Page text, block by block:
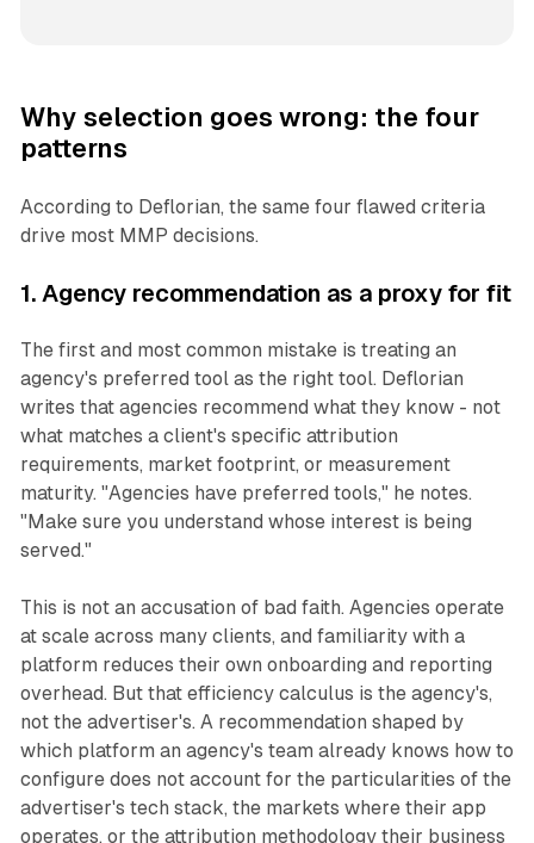
Why selection goes wrong: the four
patterns
According to Deflorian, the same four flawed criteria
drive most MMP decisions.
1. Agency recommendation as a proxy for fit
The first and most common mistake is treating an
agency's preferred tool as the right tool. Deflorian
writes that agencies recommend what they know - not
what matches a client's specific attribution
requirements, market footprint, or measurement
maturity. "Agencies have preferred tools," he notes.
"Make sure you understand whose interest is being
served."
This is not an accusation of bad faith. Agencies operate
at scale across many clients, and familiarity with a
platform reduces their own onboarding and reporting
overhead. But that efficiency calculus is the agency's,
not the advertiser's. A recommendation shaped by
which platform an agency's team already knows how to
configure does not account for the particularities of the
advertiser's tech stack, the markets where their app
operates, or the attribution methodology their business